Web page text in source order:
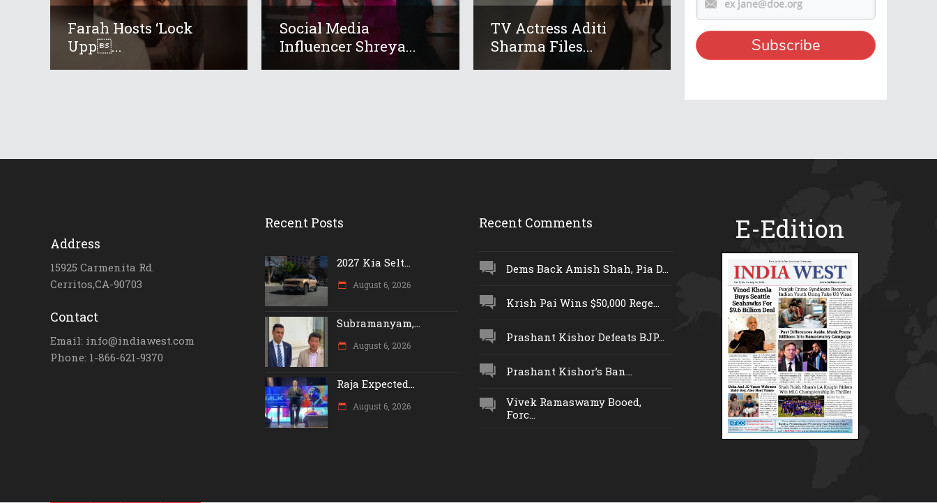
Farah Hosts ‘Lock
Upp...
Social Media
Influencer Shreya...
TV Actress Aditi
Sharma Files...
Address
15925 Carmenita Rd.
Cerritos,CA-90703
Contact
Email: info@indiawest.com
Phone: 1-866-621-9370
Recent Posts
2027 Kia Selt...
August 6, 2026
Subramanyam,...
August 6, 2026
Raja Expected...
August 6, 2026
Recent Comments
Dems Back Amish Shah, Pia D...
Krish Pai Wins $50,000 Rege...
Prashant Kishor Defeats BJP...
Prashant Kishor’s Ban...
Vivek Ramaswamy Booed,
Forc...
E-Edition